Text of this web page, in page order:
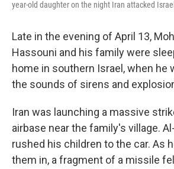
year-old daughter on the night Iran attacked
Late in the evening of April 13,
Hassouni and his family were
home in southern Israel, when he
the sounds of sirens and
Iran was launching a massive
airbase near the family's village.
rushed his children to the car. As
them in, a fragment of a missile